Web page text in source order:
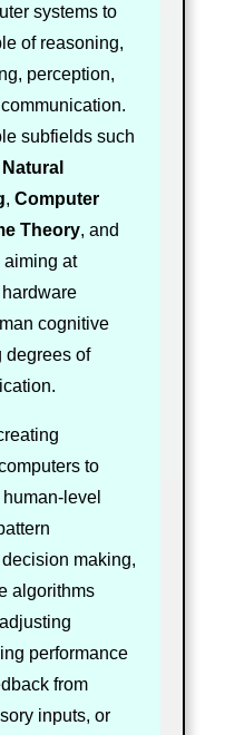
systems to
of reasoning,
perception,
subfields such
Natural
, Computer
Theory, and
aiming at
cognitive
degrees of
to
level
making,
algorithms
performance
from
inputs, or